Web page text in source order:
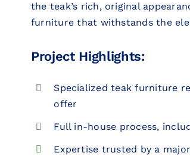
the teak’s rich, original
furniture that withstands the
Project Highlights:
Specialized teak furniture
offer
Full in-house process,
Expertise trusted by a